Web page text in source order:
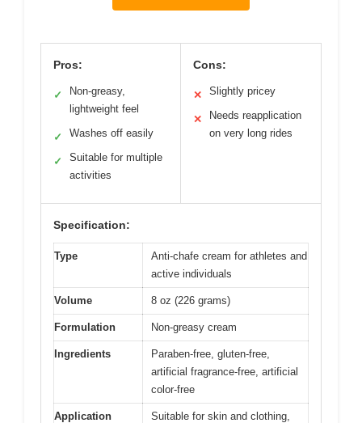
Pros:
✓
Non-greasy,
lightweight feel
✓ Washes off easily
✓
Suitable for multiple
activities
Cons:
✕ Slightly pricey
✕
Needs reapplication
on very long rides
Specification:
Type
Anti-chafe cream for athletes and
active individuals
Volume 8 oz (226 grams)
Formulation Non-greasy cream
Ingredients
Paraben-free, gluten-free,
artificial fragrance-free, artificial
color-free
Application
Suitable for skin and clothing,